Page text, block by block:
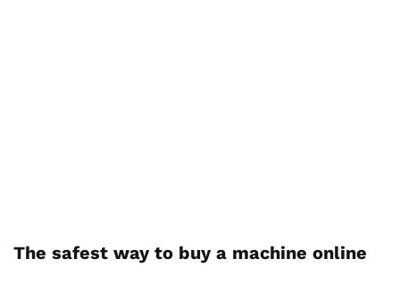
The safest way to buy a machine online